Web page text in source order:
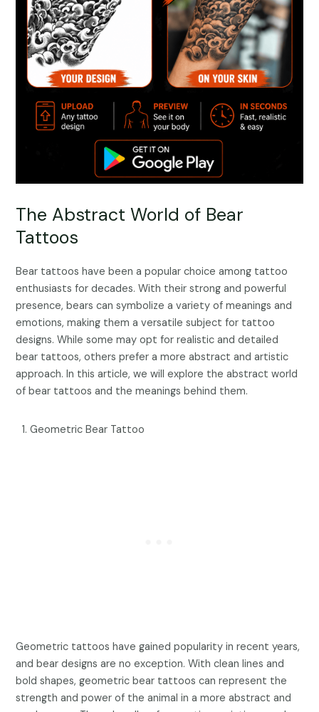
The Abstract World of Bear
Tattoos
Bear tattoos have been a popular choice among tattoo
enthusiasts for decades. With their strong and powerful
presence, bears can symbolize a variety of meanings and
emotions, making them a versatile subject for tattoo
designs. While some may opt for realistic and detailed
bear tattoos, others prefer a more abstract and artistic
approach. In this article, we will explore the abstract world
of bear tattoos and the meanings behind them.
Geometric Bear Tattoo
Geometric tattoos have gained popularity in recent years,
and bear designs are no exception. With clean lines and
bold shapes, geometric bear tattoos can represent the
strength and power of the animal in a more abstract and